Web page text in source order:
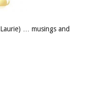
… musings and